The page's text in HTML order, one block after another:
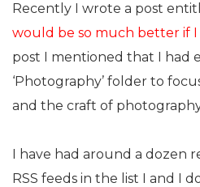
Recently I wrote a post
would be so much better if I
post I mentioned that I had
‘Photography’ folder to
and the craft of
I have had around a dozen
RSS feeds in the list I and I